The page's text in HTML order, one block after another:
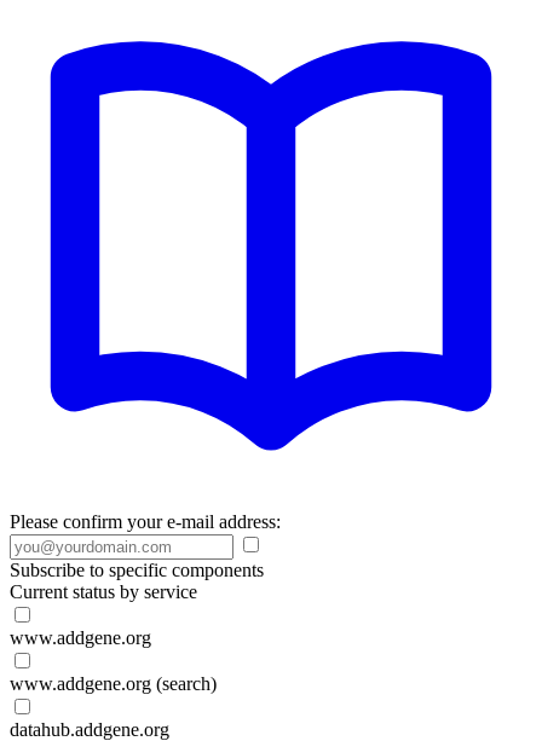
Please confirm your e-mail address:
Subscribe to specific components
Current status by service
www.addgene.org
www.addgene.org (search)
datahub.addgene.org